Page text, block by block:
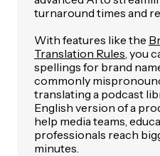
turnaround times and
With features like the
Translation Rules , you
spellings for brand
commonly
translating a podcast
English version of a
help media teams,
professionals reach
minutes.